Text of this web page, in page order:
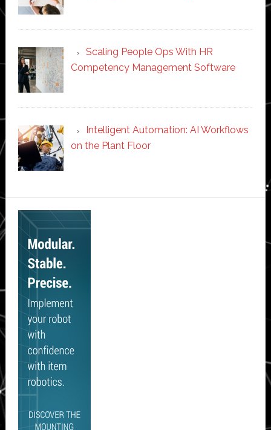
Scaling People Ops With HR
Competency Management Software
Intelligent Automation: AI Workflows
on the Plant Floor
Secondary
Sidebar